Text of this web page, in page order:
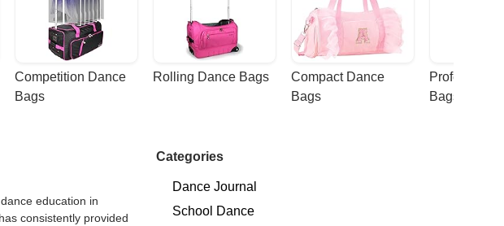
Competition Dance
Bags
Rolling Dance Bags
Compact Dance
Bags
Bags
education in
consistently provided
Categories
Dance Journal
School Dance